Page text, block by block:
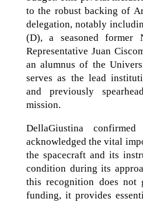
to the robust backing of
delegation, notably
(D), a seasoned former
Representative Juan
an alumnus of the
serves as the lead
and previously
mission.
DellaGiustina
acknowledged the vital
the spacecraft and its
condition during its
this recognition does not
funding, it provides